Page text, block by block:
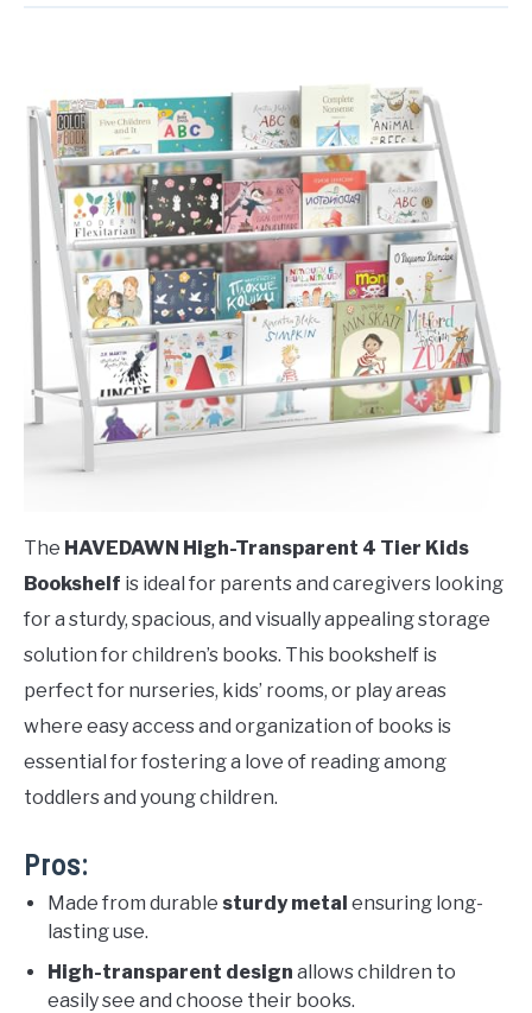
The HAVEDAWN High-Transparent 4 Tier Kids
Bookshelf is ideal for parents and caregivers looking
for a sturdy, spacious, and visually appealing storage
solution for children’s books. This bookshelf is
perfect for nurseries, kids’ rooms, or play areas
where easy access and organization of books is
essential for fostering a love of reading among
toddlers and young children.
Pros:
Made from durable sturdy metal ensuring long-
lasting use.
High-transparent design allows children to
easily see and choose their books.